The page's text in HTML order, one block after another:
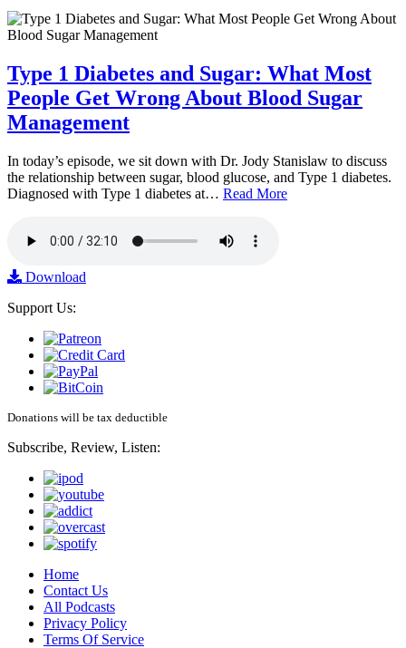
Type 1 Diabetes and Sugar: What Most
People Get Wrong About Blood Sugar
Management
In today’s episode, we sit down with Dr. Jody Stanislaw to discuss
the relationship between sugar, blood glucose, and Type 1 diabetes.
Diagnosed with Type 1 diabetes at… Read More
Download
Support Us:
Donations will be tax deductible
Subscribe, Review, Listen:
Home
Contact Us
All Podcasts
Privacy Policy
Terms Of Service